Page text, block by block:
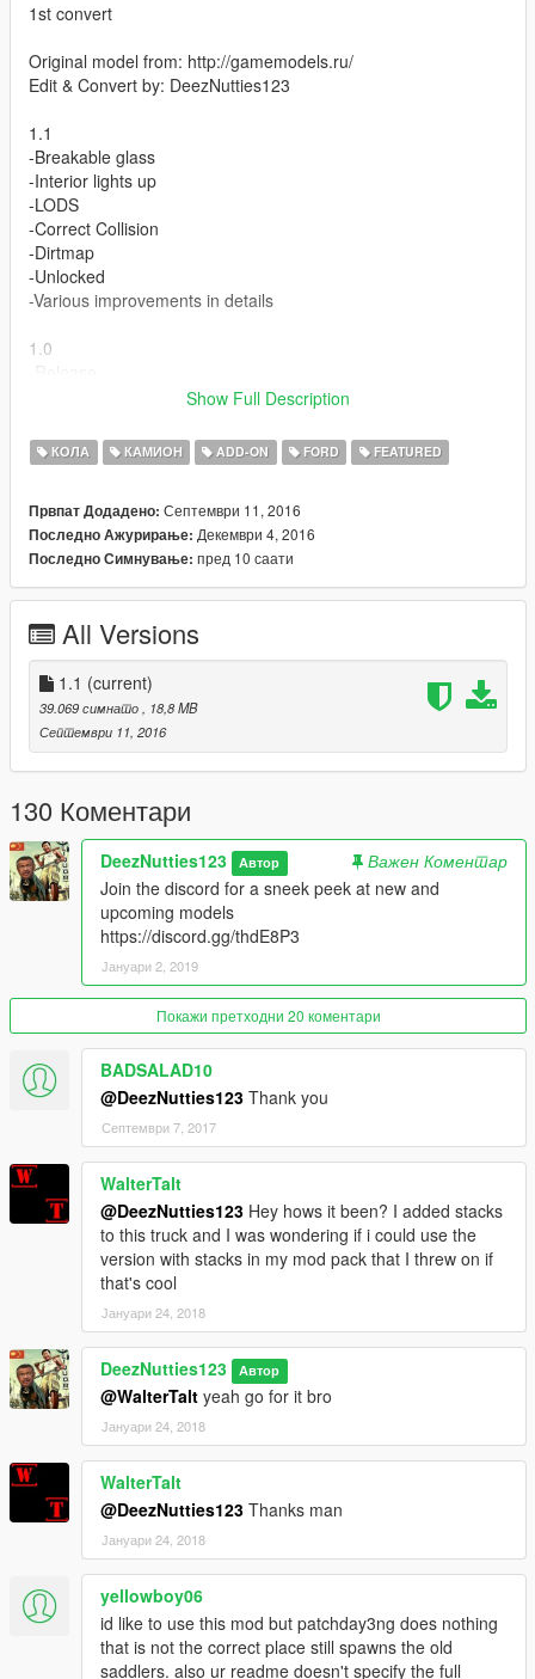
1st convert
Original model from: http://gamemodels.ru/
Edit & Convert by: DeezNutties123
1.1
-Breakable glass
-Interior lights up
-LODS
-Correct Collision
-Dirtmap
-Unlocked
-Various improvements in details
1.0
-Dials
-Hands on steering wheel
-Working lights
Bugs:
-none found
Show Full Description
КОЛА КАМИОН ADD-ON FORD FEATURED
Првпат Додадено: Септември 11, 2016
Последно Ажурирање: Декември 4, 2016
Последно Симнување: пред 10 саати
All Versions
1.1 (current)
39.069 симнато, 18,8 MB
Септември 11, 2016
130 Коментари
DeezNutties123 Автор
Важен Коментар
Join the discord for a sneek peek at new and
upcoming models
https://discord.gg/thdE8P3
Јануари 2, 2019
Покажи претходни 20 коментари
BADSALAD10
@DeezNutties123 Thank you
Септември 7, 2017
WalterTalt
@DeezNutties123 Hey hows it been? I added stacks
to this truck and I was wondering if i could use the
version with stacks in my mod pack that I threw on if
that's cool
Јануари 24, 2018
DeezNutties123 Автор
@WalterTalt yeah go for it bro
Јануари 24, 2018
WalterTalt
@DeezNutties123 Thanks man
Јануари 24, 2018
yellowboy06
id like to use this mod but patchday3ng does nothing
that is not the correct place still spawns the old
saddlers. also ur readme doesn't specify the full